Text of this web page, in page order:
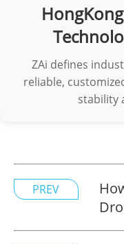
ZAi defines
reliable,
stability
PREV